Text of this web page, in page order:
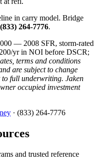
in carry model. Bridge
(833) 264-7776.
— 2008 SFR, storm-rated
yr in NOI before DSCR;
terms and conditions
are subject to change
full underwriting. Jaken
occupied investment
· (833) 264-7776
and trusted reference